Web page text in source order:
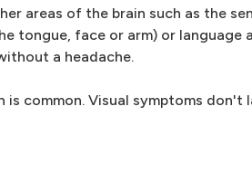
areas of the brain such as the
tongue, face or arm) or
a headache.
common. Visual symptoms don't